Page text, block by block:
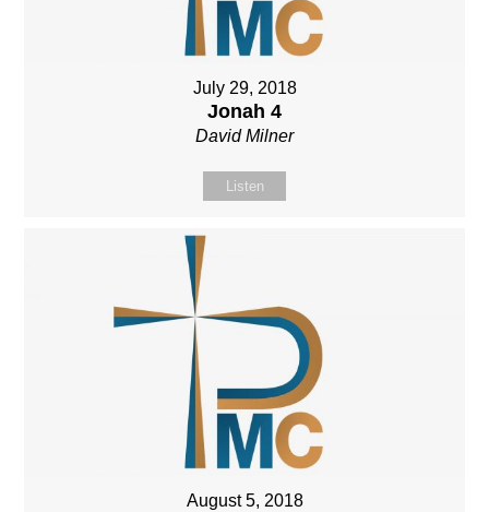
July 29, 2018
Jonah 4
David Milner
Listen
August 5, 2018